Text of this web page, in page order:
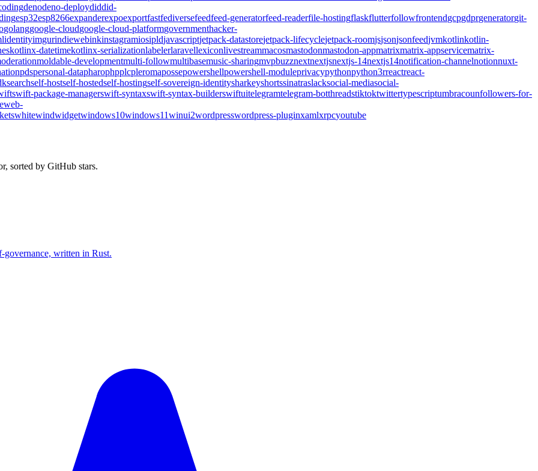
denodeno-deploydiddid-
esp32esp8266expanderexpoexportfastfediversefeedfeed-generatorfeed-readerfile-hostingflaskflutterfollowfrontendgcpgdprgeneratorgit-
golanggoogle-cloudgoogle-cloud-platformgovernmenthacker-
identityimgurindiewebinkinstagramiosipldjavascriptjetpack-datastorejetpack-lifecyclejetpack-roomjsjsonjsonfeedjvmkotlinkotlin-
kotlinx-datetimekotlinx-serializationlabelerlaravellexiconlivestreammacosmastodonmastodon-appmatrixmatrix-appservicematrix-
moldable-developmentmulti-followmultibasemusic-sharingmvpbuzznextnextjsnextjs-14nextjs14notification-channelnotionnuxt-
pdspersonal-datapharophpplcpleromapossepowershellpowershell-moduleprivacypythonpython3rreactreact-
searchself-hostself-hostedself-hostingself-sovereign-identitysharkeyshortssinatraslacksocial-mediasocial-
swift-package-managerswift-syntaxswift-syntax-builderswiftuitelegramtelegram-botthreadstiktoktwittertypescriptumbracounfollowers-for-
web-
whitewindwidgetwindows10windows11winui2wordpresswordpress-pluginxamlxrpcyoutube
sorted by GitHub stars.
written in Rust.